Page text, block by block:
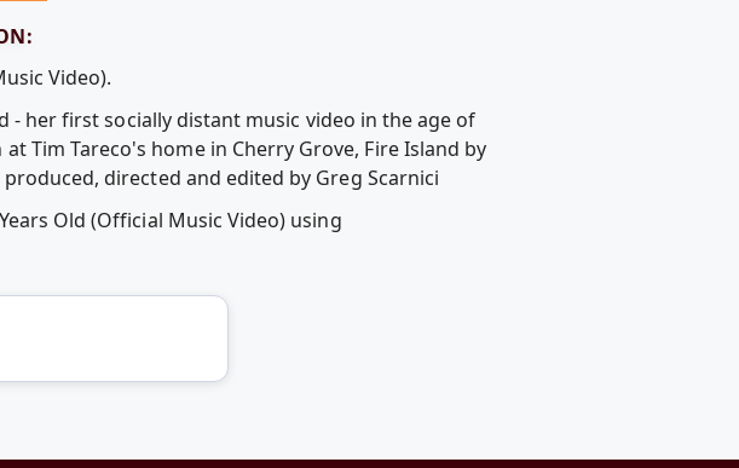
Video).
her first socially distant music video in the age of
Tim Tareco's home in Cherry Grove, Fire Island by
directed and edited by Greg Scarnici
Old (Official Music Video) using